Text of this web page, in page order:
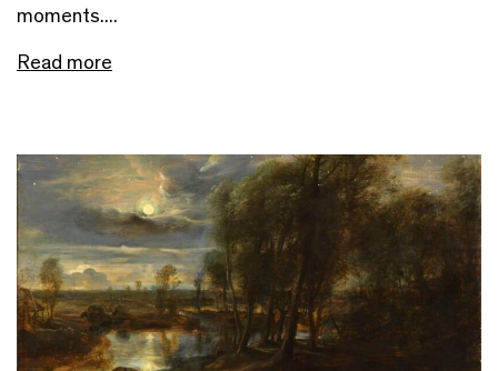
moments....
Read more